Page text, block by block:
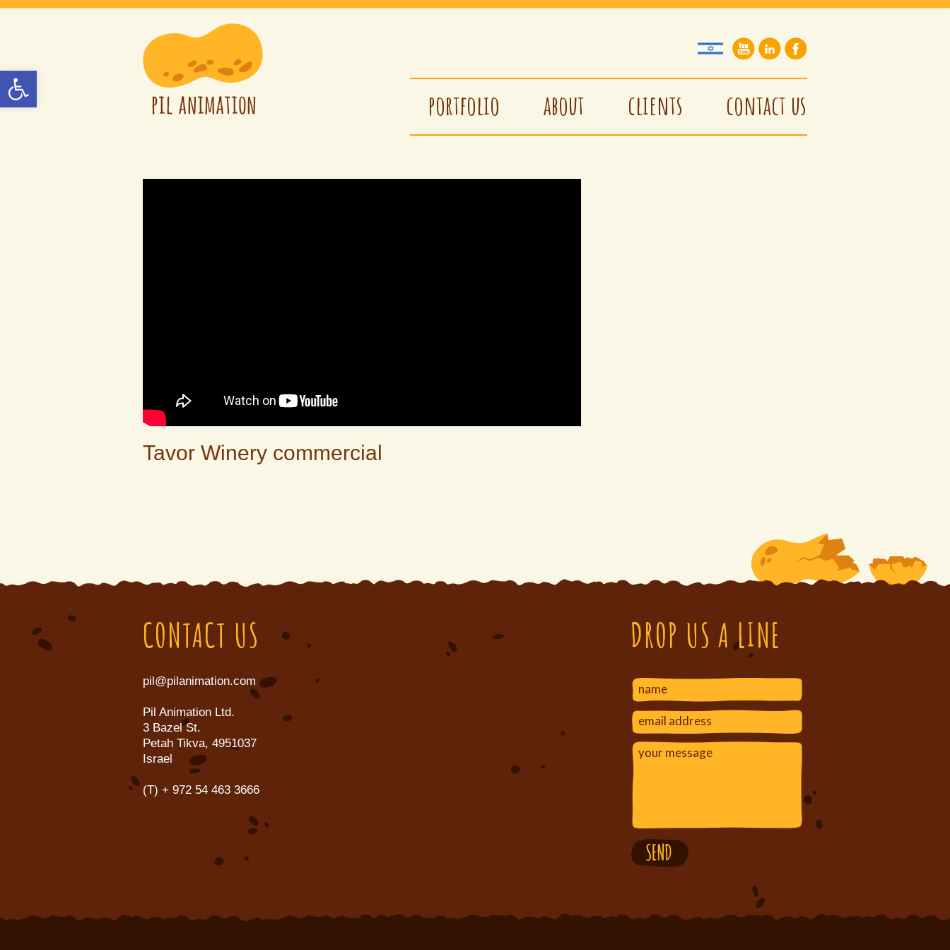
Open toolbar
portfolio about clients contact us
Tavor Winery commercial
CONTACT US
pil@pilanimation.com
Pil Animation Ltd.
3 Bazel St.
Petah Tikva, 4951037
Israel
(T) + 972 54 463 3666
DROP US A LINE